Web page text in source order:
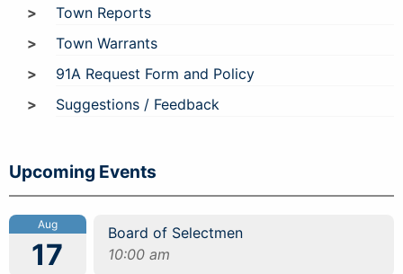
Town Reports
Town Warrants
91A Request Form and Policy
Suggestions / Feedback
Upcoming Events
Aug
17
Board of Selectmen
10:00 am